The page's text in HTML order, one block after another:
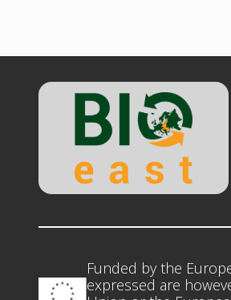
Funded by the
expressed are